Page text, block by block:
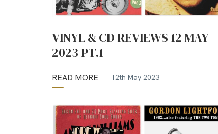
VINYL & CD REVIEWS 12 MAY
2023 PT.1
READ MORE 12th May 2023